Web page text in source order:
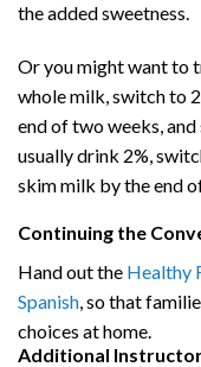
the added sweetness.
Or you might want to
whole milk, switch to
end of two weeks,
usually drink 2%,
skim milk by the end
Continuing the
Hand out the Healthy
Spanish, so that
choices at home.
Additional